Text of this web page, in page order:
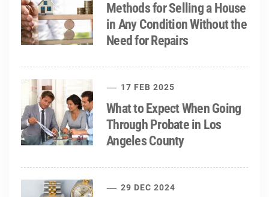
Methods for Selling a House
in Any Condition Without the
Need for Repairs
17 FEB 2025
What to Expect When Going
Through Probate in Los
Angeles County
29 DEC 2024